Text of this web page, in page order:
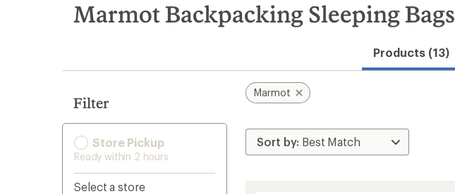
search
results
Marmot Backpacking Sleeping Bags
Products (13)
Filter
Store Pickup
Ready within 2 hours
Select a store
Marmot